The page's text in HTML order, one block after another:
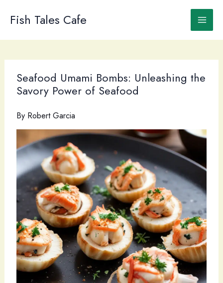
Fish Tales Cafe
Seafood Umami Bombs: Unleashing the
Savory Power of Seafood
By Robert Garcia